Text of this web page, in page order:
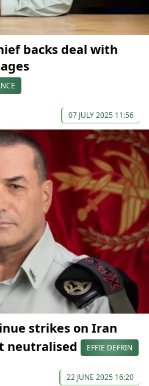
backs deal with
07 JULY 2025 11:56
strikes on Iran
neutralised
EFFIE DEFRIN
22 JUNE 2025 16:20